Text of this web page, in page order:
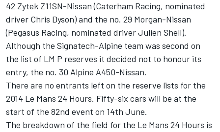
42 Zytek Z11SN-Nissan (Caterham Racing, nominated
driver Chris Dyson) and the no. 29 Morgan-Nissan
(Pegasus Racing, nominated driver Julien Shell).
Although the Signatech-Alpine team was second on
the list of LM P reserves it decided not to honour its
entry, the no. 30 Alpine A450-Nissan.
There are no entrants left on the reserve lists for the
2014 Le Mans 24 Hours. Fifty-six cars will be at the
start of the 82nd event on 14th June.
The breakdown of the field for the Le Mans 24 Hours is